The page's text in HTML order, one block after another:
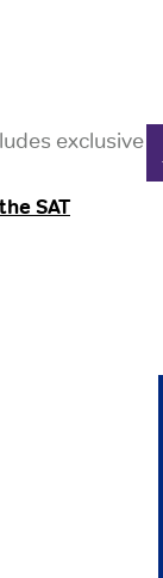
exclusive
SAT